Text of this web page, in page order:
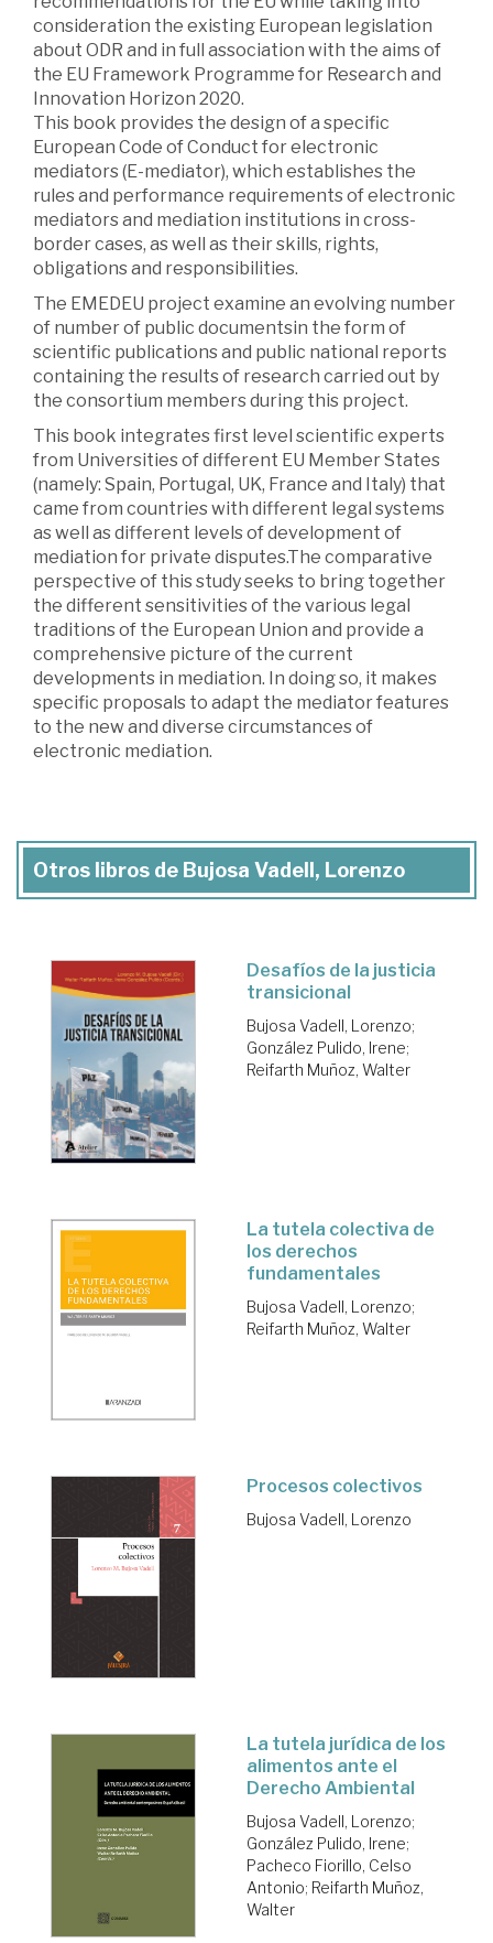
consideration the existing European legislation
about ODR and in full association with the aims of
the EU Framework Programme for Research and
Innovation Horizon 2020.
This book provides the design of a specific
European Code of Conduct for electronic
mediators (E-mediator), which establishes the
rules and performance requirements of electronic
mediators and mediation institutions in cross-
border cases, as well as their skills, rights,
obligations and responsibilities.
The EMEDEU project examine an evolving number
of number of public documentsin the form of
scientific publications and public national reports
containing the results of research carried out by
the consortium members during this project.
This book integrates first level scientific experts
from Universities of different EU Member States
(namely: Spain, Portugal, UK, France and Italy) that
came from countries with different legal systems
as well as different levels of development of
mediation for private disputes.The comparative
perspective of this study seeks to bring together
the different sensitivities of the various legal
traditions of the European Union and provide a
comprehensive picture of the current
developments in mediation. In doing so, it makes
specific proposals to adapt the mediator features
to the new and diverse circumstances of
electronic mediation.
Otros libros de Bujosa Vadell, Lorenzo
Desafíos de la justicia
transicional
Bujosa Vadell, Lorenzo;
González Pulido, Irene;
Reifarth Muñoz, Walter
La tutela colectiva de
los derechos
fundamentales
Bujosa Vadell, Lorenzo;
Reifarth Muñoz, Walter
Procesos colectivos
Bujosa Vadell, Lorenzo
La tutela jurídica de los
alimentos ante el
Derecho Ambiental
Bujosa Vadell, Lorenzo;
González Pulido, Irene;
Pacheco Fiorillo, Celso
Antonio; Reifarth Muñoz,
Walter